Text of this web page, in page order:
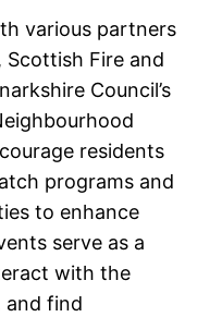
various partners
Scottish Fire and
Council’s
residents
programs and
to enhance
serve as a
with the
and find